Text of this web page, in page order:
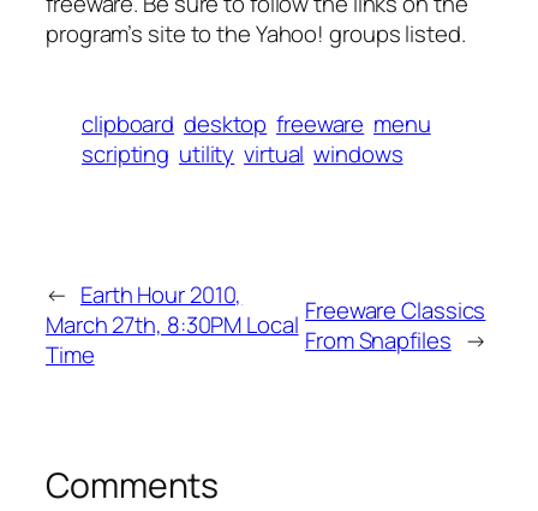
program’s site to the Yahoo! groups listed.
clipboard desktop freeware menu
scripting utility virtual windows
← Earth Hour 2010,
March 27th, 8:30PM Local
Time
Freeware Classics
From Snapfiles →
Comments